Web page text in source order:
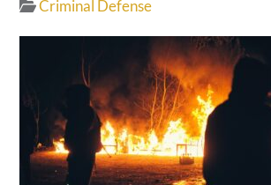
Criminal Defense